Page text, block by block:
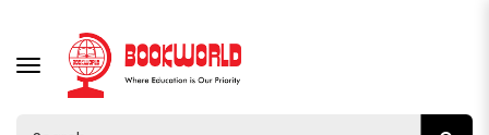
TOGGLE
NAVIGATION